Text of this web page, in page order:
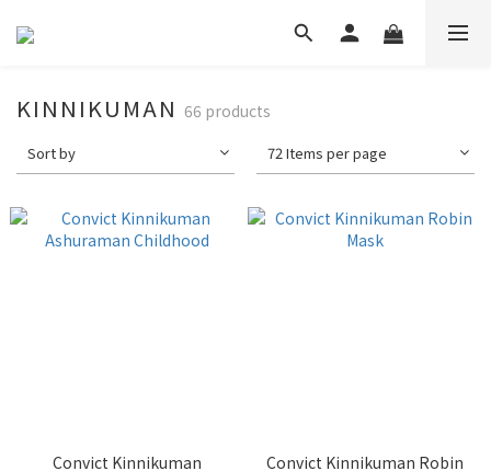
KINNIKUMAN 66 products
Sort by 72 Items per page
Convict Kinnikuman
Convict Kinnikuman Robin